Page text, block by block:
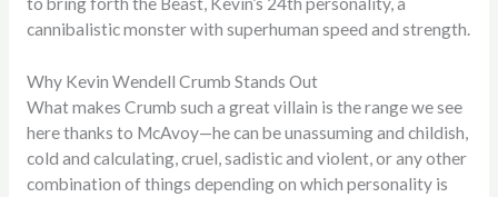
cannibalistic monster with superhuman speed and strength.
Why Kevin Wendell Crumb Stands Out
What makes Crumb such a great villain is the range we see
here thanks to McAvoy—he can be unassuming and childish,
cold and calculating, cruel, sadistic and violent, or any other
combination of things depending on which personality is